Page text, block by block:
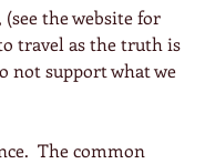
the website for
travel as the truth is
not support what we
The common